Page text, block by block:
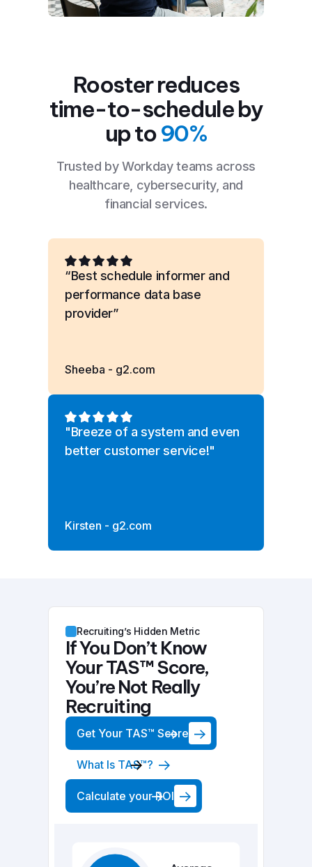
Rooster reduces
time-to-schedule by
up to90%
Trusted by Workday teams across
healthcare, cybersecurity, and
financial services.
“Best schedule informer and
performance data base
provider”
Sheeba - g2.com
"Breeze of a system and even
better customer service!"
Kirsten - g2.com
Recruiting’s Hidden Metric
If You Don’t Know
Your TAS™ Score,
You’re Not Really
Recruiting
Get Your TAS™ Score
What Is TAS™?
Calculate your ROI